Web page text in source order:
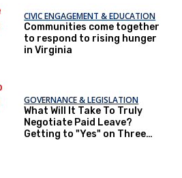
CIVIC ENGAGEMENT & EDUCATION
Communities come together
to respond to rising hunger
in Virginia
GOVERNANCE & LEGISLATION
What Will It Take To Truly
Negotiate Paid Leave?
Getting to "Yes" on Three